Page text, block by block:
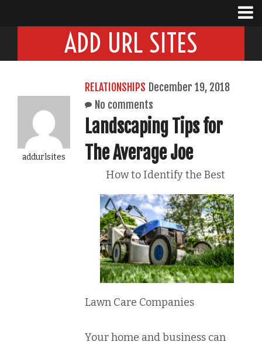
ADD URL SITES
addurlsites
RELATIONSHIPS December 19, 2018
No comments
Landscaping Tips for
The Average Joe
How to Identify the Best
Lawn Care Companies
Your home and business can